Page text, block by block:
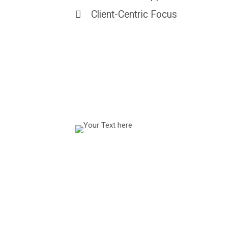
Client-Centric Focus